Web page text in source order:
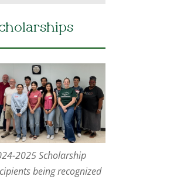
2025 Scholarship
being recognized